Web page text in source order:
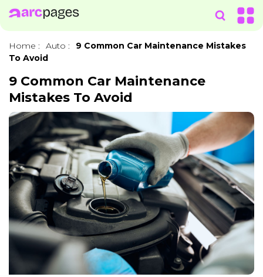
Home : Auto :
9 Common Car Maintenance Mistakes
To Avoid
9 Common Car Maintenance
Mistakes To Avoid